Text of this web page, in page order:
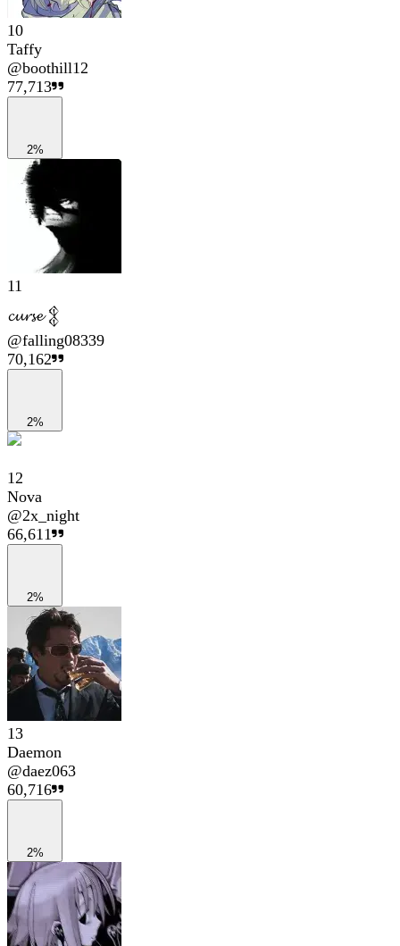
10
Taffy
@boothill12
77,713
2%
11
𝓬𝓾𝓻𝓼𝓮 𒉭
@falling08339
70,162
2%
12
Nova
@2x_night
66,611
2%
13
Daemon
@daez063
60,716
2%